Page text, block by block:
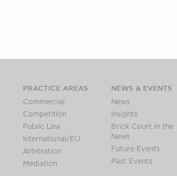
PRACTICE AREAS
Commercial
Competition
Public Law
International/EU
Arbitration
Mediation
NEWS & EVENTS
News
Insights
Brick Court in the
News
Future Events
Past Events